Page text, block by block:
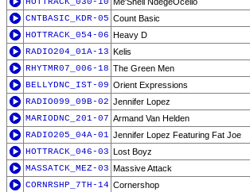
CNTBASIC_KDR-05 Count Basic
HOTTRACK_054-06 Heavy D
RADIO204_01A-13 Kelis
RHYTMR07_006-18 The Green Men
BELLYDNC_IST-09 Orient Expressions
RADIO099_09B-02 Jennifer Lopez
MARIODNC_201-07 Armand Van Helden
RADIO205_04A-01 Jennifer Lopez Featuring Fat Joe
HOTTRACK_046-03 Lost Boyz
MASSATCK_MEZ-03 Massive Attack
CORNRSHP_7TH-14 Cornershop